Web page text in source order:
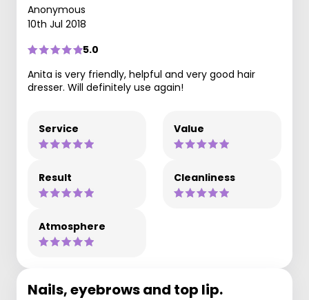
Anonymous
10th Jul 2018
5.0
Anita is very friendly, helpful and very good hair
dresser. Will definitely use again!
Service Value
Result Cleanliness
Atmosphere
Nails, eyebrows and top lip.